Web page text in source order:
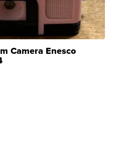
Camera Enesco